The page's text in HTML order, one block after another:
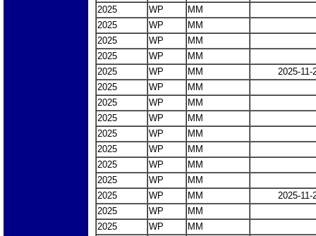
2025
WP
MM
2025
WP
MM
2025
WP
MM
2025
WP
MM
2025
WP MM
2025-11-
2025
WP
MM
2025
WP
MM
2025
WP
MM
2025
WP
MM
2025
WP
MM
2025
WP
MM
2025
WP
MM
2025
WP MM
2025-11-
2025
WP
MM
2025
WP
MM